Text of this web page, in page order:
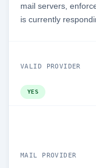
mail servers,
is currently
VALID PROVIDER
YES
MAIL PROVIDER